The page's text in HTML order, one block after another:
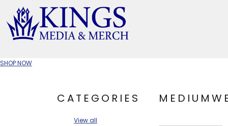
SHOP NOW
CATEGORIES
View all
Default
Price: Lowest First
Price: Highest First